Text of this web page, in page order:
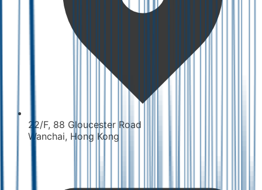
22/F, 88 Gloucester Road
Wanchai, Hong Kong